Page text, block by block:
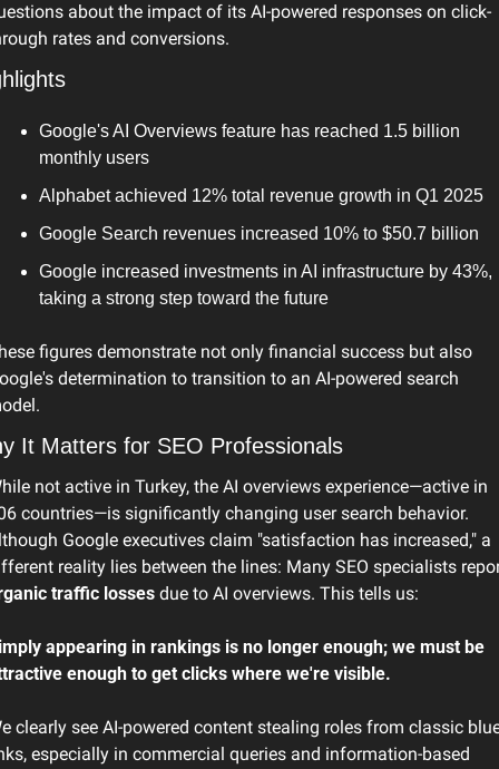
about the impact of its AI-powered responses on click-
rates and conversions.
Google's AI Overviews feature has reached 1.5 billion
monthly users
Alphabet achieved 12% total revenue growth in Q1 2025
Google Search revenues increased 10% to $50.7 billion
Google increased investments in AI infrastructure by 43%,
taking a strong step toward the future
figures demonstrate not only financial success but also
determination to transition to an AI-powered search
It Matters for SEO Professionals
not active in Turkey, the AI overviews experience—active in
countries—is significantly changing user search behavior.
Google executives claim "satisfaction has increased," a
traffic losses due to AI overviews. This tells us:
appearing in rankings is no longer enough; we must be
enough to get clicks where we're visible.
clearly see AI-powered content stealing roles from classic
especially in commercial queries and information-based